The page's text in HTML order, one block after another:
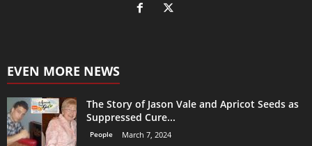
EVEN MORE NEWS
The Story of Jason Vale and Apricot Seeds as
Suppressed Cure...
People March 7, 2024